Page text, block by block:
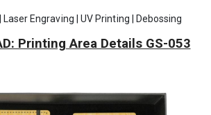
Engraving | UV Printing | Debossing
Printing Area Details GS-053